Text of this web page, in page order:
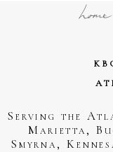
home
Serving the
Marietta,
Smyrna,